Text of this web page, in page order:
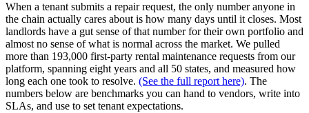
When a tenant submits a repair request, the only number anyone in
the chain actually cares about is how many days until it closes. Most
landlords have a gut sense of that number for their own portfolio and
almost no sense of what is normal across the market. We pulled
more than 193,000 first-party rental maintenance requests from our
platform, spanning eight years and all 50 states, and measured how
long each one took to resolve. (See the full report here). The
numbers below are benchmarks you can hand to vendors, write into
SLAs, and use to set tenant expectations.